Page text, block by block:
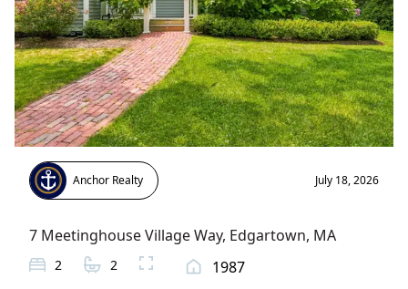
Anchor Realty July 18, 2026
7 Meetinghouse Village Way, Edgartown, MA
2 2 1987